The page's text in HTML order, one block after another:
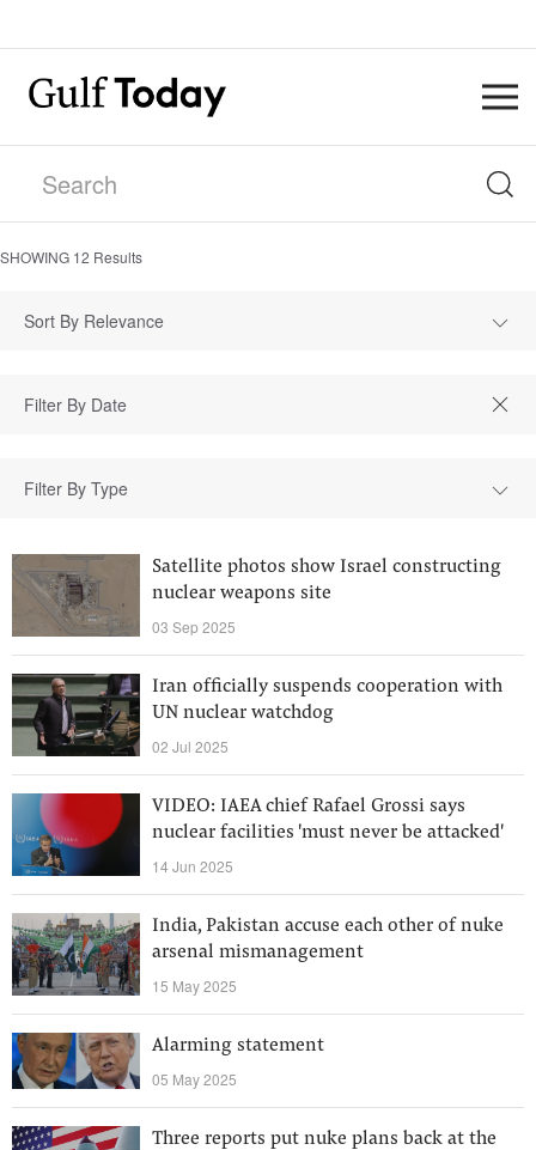
SHOWING 12 Results
Sort By Relevance
Filter By Type
Satellite photos show Israel constructing
nuclear weapons site
03 Sep 2025
Iran officially suspends cooperation with
UN nuclear watchdog
02 Jul 2025
VIDEO: IAEA chief Rafael Grossi says
nuclear facilities 'must never be attacked'
14 Jun 2025
India, Pakistan accuse each other of nuke
arsenal mismanagement
15 May 2025
Alarming statement
05 May 2025
Three reports put nuke plans back at the